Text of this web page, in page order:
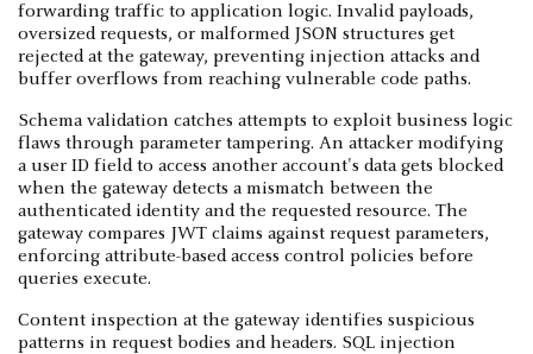
forwarding traffic to application logic. Invalid payloads,
oversized requests, or malformed JSON structures get
rejected at the gateway, preventing injection attacks and
buffer overflows from reaching vulnerable code paths.
Schema validation catches attempts to exploit business logic
flaws through parameter tampering. An attacker modifying
a user ID field to access another account's data gets blocked
when the gateway detects a mismatch between the
authenticated identity and the requested resource. The
gateway compares JWT claims against request parameters,
enforcing attribute-based access control policies before
queries execute.
Content inspection at the gateway identifies suspicious
patterns in request bodies and headers. SQL injection